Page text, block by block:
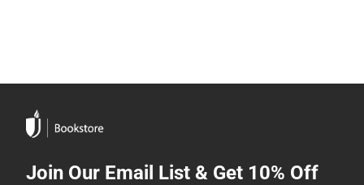
Join Our Email List & Get 10% Off